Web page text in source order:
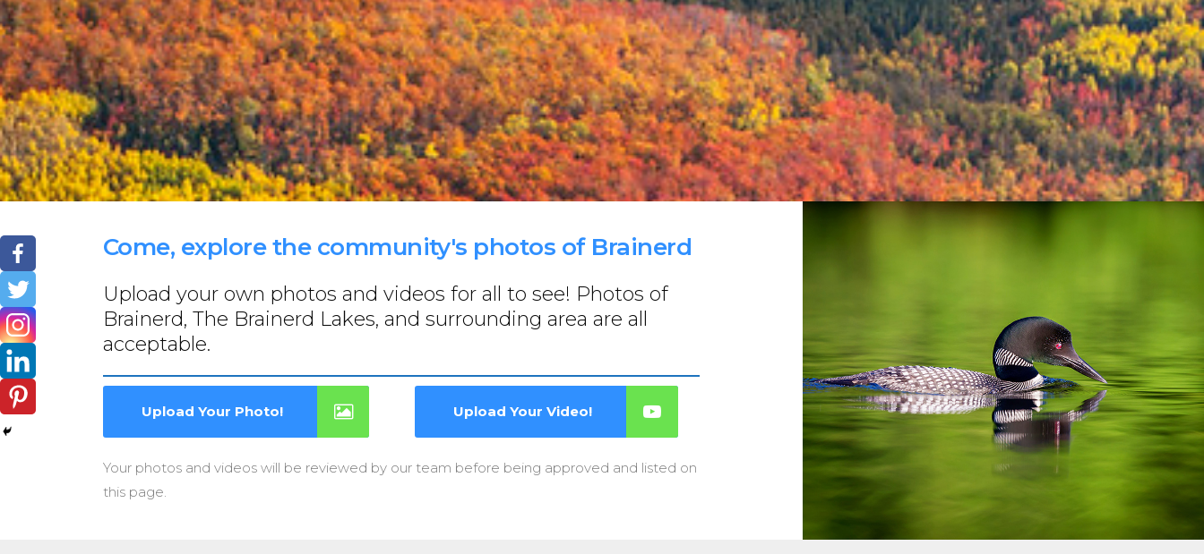
Come, explore the community's photos of Brainerd
Upload your own photos and videos for all to see! Photos of
Brainerd, The Brainerd Lakes, and surrounding area are all
acceptable.
Upload Your Photo! Upload Your Video!
Your photos and videos will be reviewed by our team before being approved and listed on
this page.